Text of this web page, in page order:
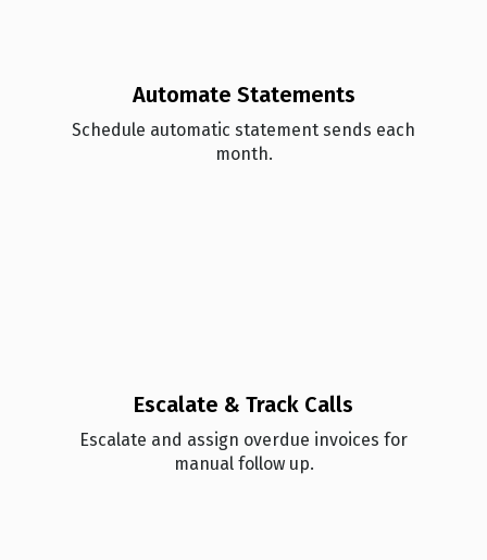
Automate Statements
Schedule automatic statement sends each
month.
Escalate & Track Calls
Esc alate and assign overdue invoices for
manual follow up.